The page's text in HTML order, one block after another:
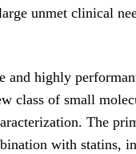
unmet clinical
and highly
class of small
The
with statins,